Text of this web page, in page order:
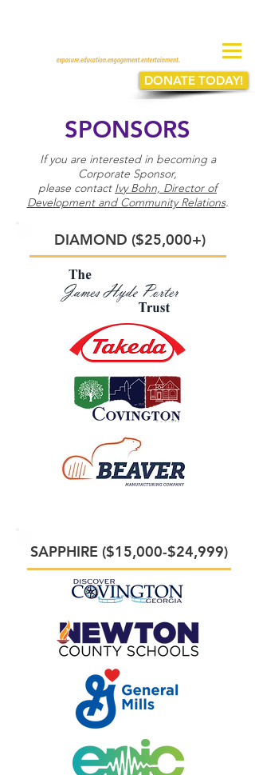
DONATE TODAY!
SPONSORS
If you are interested in becoming a
Corporate Sponsor,
please contact Ivy Bohn, Director of
Development and Community Relations.
DIAMOND ($25,000+)
SAPPHIRE ($15,000-$24,999)